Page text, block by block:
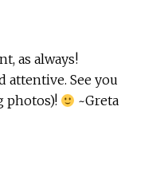
as always!
attentive. See you
photos)!
~Greta